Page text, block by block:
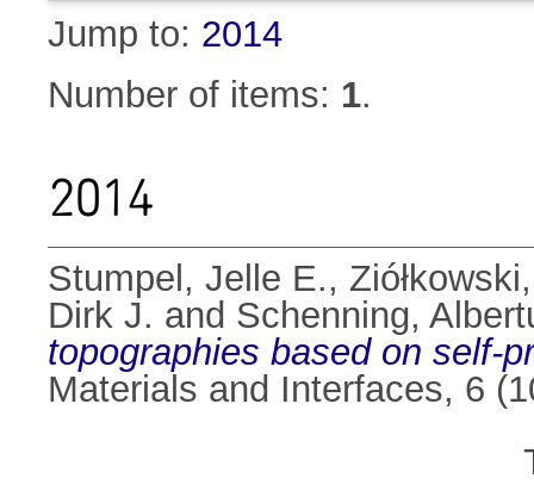
Jump to: 2014
Number of items: 1.
2014
Stumpel, Jelle E.,
Dirk J. and Schenning,
topographies based on self-
Materials and Interfaces, 6